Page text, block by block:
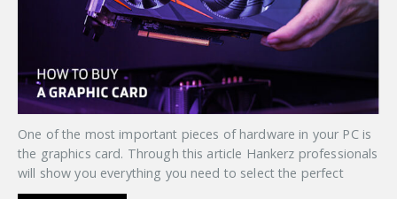
One of the most important pieces of hardware in your PC is
the graphics card. Through this article Hankerz professionals
will show you everything you need to select the perfect